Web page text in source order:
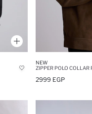
NEW
2999 EGP